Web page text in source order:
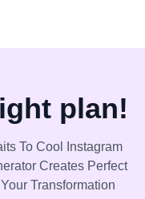
plan!
To Cool Instagram
Creates Perfect
Transformation